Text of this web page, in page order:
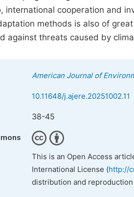
international cooperation and
methods is also of
against threats caused by
American Journal of
10.11648/j.ajere.20251002.11
38-45
This is an Open Access
International License (http://
distribution and